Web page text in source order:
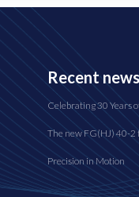
Recent news
Celebrating 30 Years
The new FG(HJ) 40-2
Precision in Motion